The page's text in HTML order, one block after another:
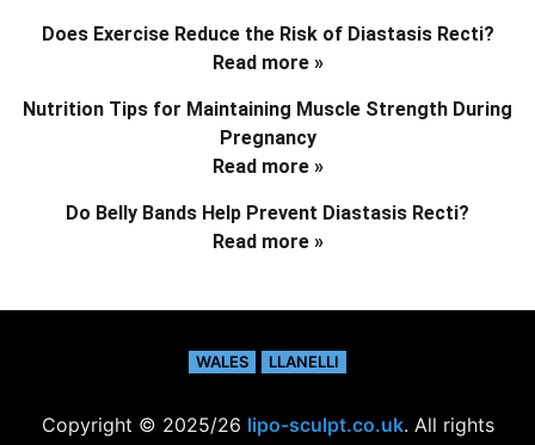
Does Exercise Reduce the Risk of Diastasis Recti?
Read more »
Nutrition Tips for Maintaining Muscle Strength During
Pregnancy
Read more »
Do Belly Bands Help Prevent Diastasis Recti?
Read more »
WALES LLANELLI
Copyright © 2025/26 lipo-sculpt.co.uk. All rights